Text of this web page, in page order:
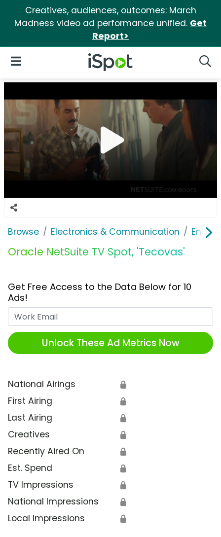
Creatives, audiences, outcomes: March
Madness video ad performance unified. Get
Report>
iSpot Logo
Open Navigation
Browse Electronics & Communication
Oracle NetSuite TV Spot, 'Tecovas'
Get Free Access to the Data Below for 10
Ads!
Unlock These Ad Metrics Now
National Airings 🔒
First Airing 🔒
Last Airing 🔒
Creatives 🔒
Recently Aired On 🔒
Est. Spend 🔒
TV Impressions 🔒
National Impressions 🔒
Local Impressions 🔒